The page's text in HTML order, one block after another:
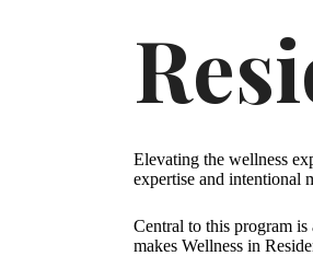
Elevating the wellness
expertise and intentional
Central to this program
makes Wellness in